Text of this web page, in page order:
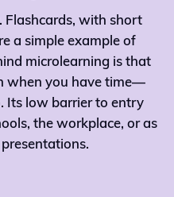
Flashcards, with short
a simple example of
microlearning is that
when you have time—
Its low barrier to entry
the workplace, or as